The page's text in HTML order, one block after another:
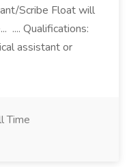
Scribe Float will
.... Qualifications:
assistant or
Time